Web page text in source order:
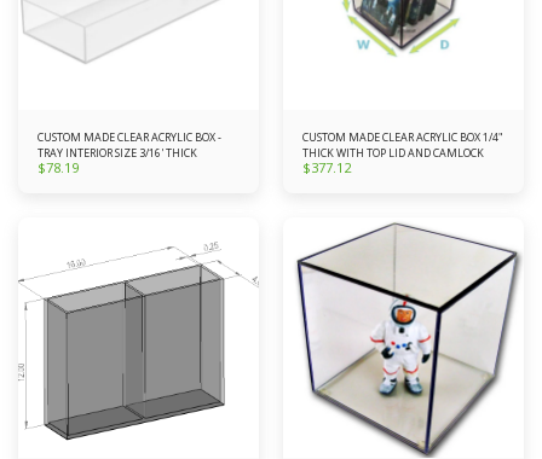
CUSTOM MADE CLEAR ACRYLIC BOX -
TRAY INTERIOR SIZE 3/16' THICK
$78.19
CUSTOM MADE CLEAR ACRYLIC BOX 1/4"
THICK WITH TOP LID AND CAMLOCK
$377.12